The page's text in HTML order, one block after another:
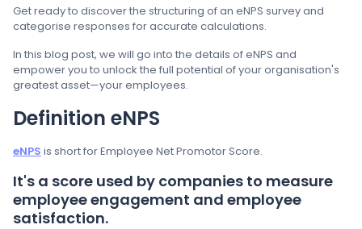
Get ready to discover the structuring of an eNPS survey and
categorise responses for accurate calculations.
In this blog post, we will go into the details of eNPS and
empower you to unlock the full potential of your organisation's
greatest asset—your employees.
Definition eNPS
eNPS is short for Employee Net Promotor Score.
It's a score used by companies to measure
employee engagement and employee
satisfaction.